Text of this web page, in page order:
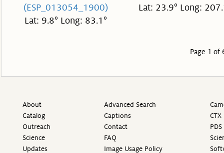
(ESP_013054_1900)
Lat: 9.8° Long: 83.1°
Lat: 23.9° Long:
Page 1 of
About
Catalog
Outreach
Science
Updates
Advanced Search
Captions
Contact
FAQ
Image Usage Policy